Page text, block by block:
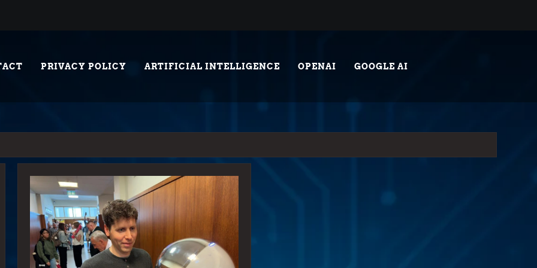
PRIVACY POLICY ARTIFICIAL INTELLIGENCE OPENAI GOOGLE AI